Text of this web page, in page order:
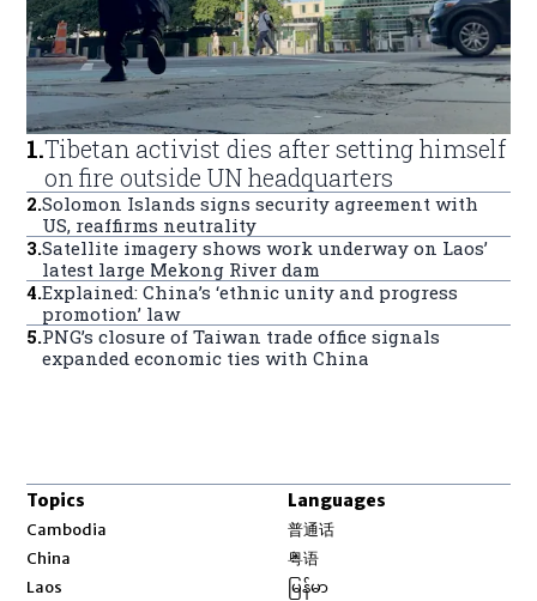
1.Tibetan activist dies after setting himself
on fire outside UN headquarters
2.Solomon Islands signs security agreement with
US, reaffirms neutrality
3.Satellite imagery shows work underway on Laos’
latest large Mekong River dam
4.Explained: China’s ‘ethnic unity and progress
promotion’ law
5.PNG’s closure of Taiwan trade office signals
expanded economic ties with China
Topics
Cambodia
China
Laos
Languages
普通话
粤语
မြန်မာ